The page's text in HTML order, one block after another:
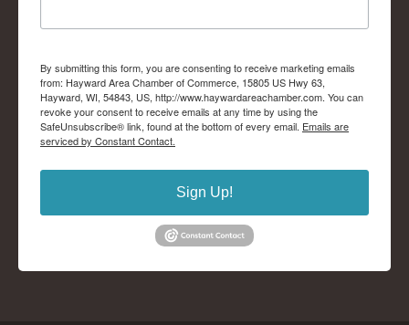
By submitting this form, you are consenting to receive marketing emails
from: Hayward Area Chamber of Commerce, 15805 US Hwy 63,
Hayward, WI, 54843, US, http://www.haywardareachamber.com. You can
revoke your consent to receive emails at any time by using the
SafeUnsubscribe® link, found at the bottom of every email. Emails are
serviced by Constant Contact.
Sign Up!